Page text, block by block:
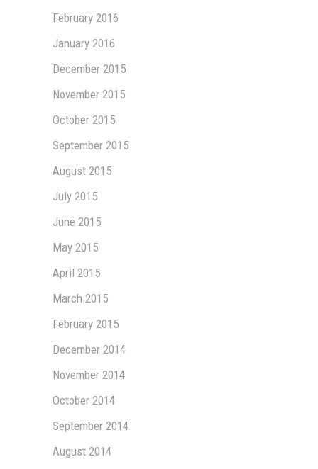
February 2016
January 2016
December 2015
November 2015
October 2015
September 2015
August 2015
July 2015
June 2015
May 2015
April 2015
March 2015
February 2015
December 2014
November 2014
October 2014
September 2014
August 2014